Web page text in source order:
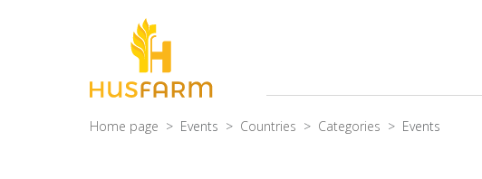
Home page Events Countries Categories Events